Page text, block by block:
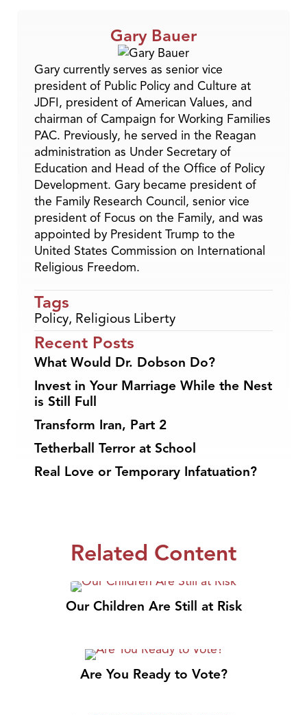
Gary Bauer
Gary currently serves as senior vice
president of Public Policy and Culture at
JDFI, president of American Values, and
chairman of Campaign for Working Families
PAC. Previously, he served in the Reagan
administration as Under Secretary of
Education and Head of the Office of Policy
Development. Gary became president of
the Family Research Council, senior vice
president of Focus on the Family, and was
appointed by President Trump to the
United States Commission on International
Religious Freedom.
Tags
Policy, Religious Liberty
Recent Posts
What Would Dr. Dobson Do?
Invest in Your Marriage While the Nest
is Still Full
Transform Iran, Part 2
Tetherball Terror at School
Real Love or Temporary Infatuation?
Related Content
Our Children Are Still at Risk
Are You Ready to Vote?